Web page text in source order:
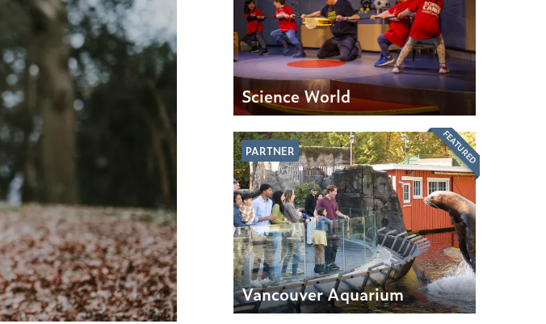
Science World
PARTNER
Vancouver Aquarium
FEATURED